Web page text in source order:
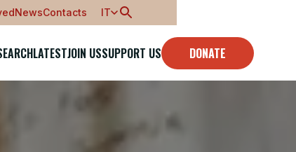
NewsContacts IT
LATESTJOIN USSUPPORT US DONATE